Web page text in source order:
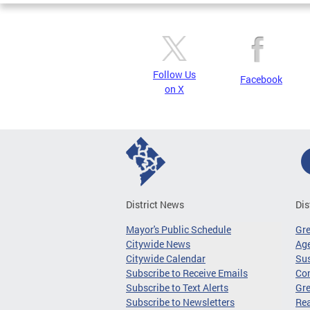
Follow Us
on X
Facebook
District News
Mayor's Public Schedule
Citywide News
Citywide Calendar
Subscribe to Receive Emails
Subscribe to Text Alerts
Subscribe to Newsletters